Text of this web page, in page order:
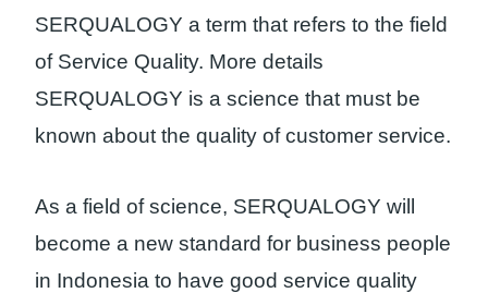
SERQUALOGY a term that refers to the field
of Service Quality. More details
SERQUALOGY is a science that must be
known about the quality of customer service.
As a field of science, SERQUALOGY will
become a new standard for business people
in Indonesia to have good service quality